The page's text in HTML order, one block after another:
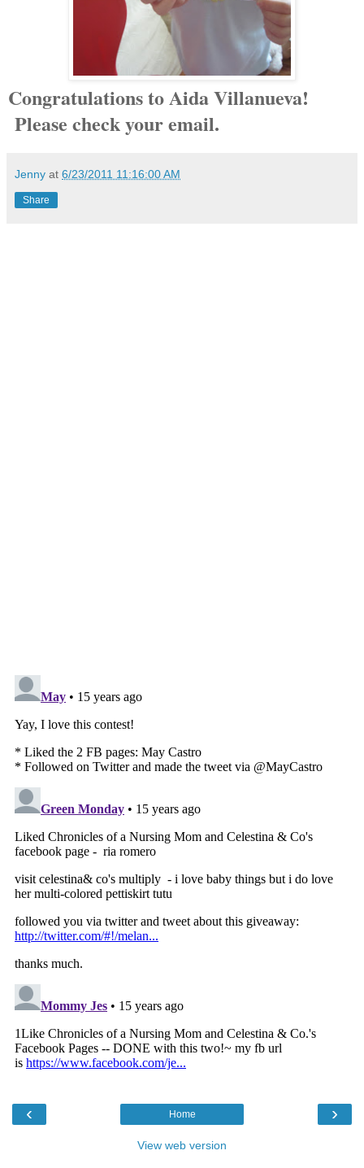
Congratulations to Aida Villanueva!
Please check your email.
Jenny at 6/23/2011 11:16:00 AM
Share
‹ ›
Home
View web version